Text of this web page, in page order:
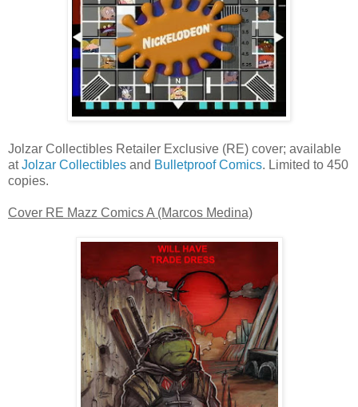
Jolzar Collectibles Retailer Exclusive (RE) cover; available
atJolzar Collectibles and Bulletproof Comics. Limited to 450
copies.
Cover RE Mazz Comics A (Marcos Medina)